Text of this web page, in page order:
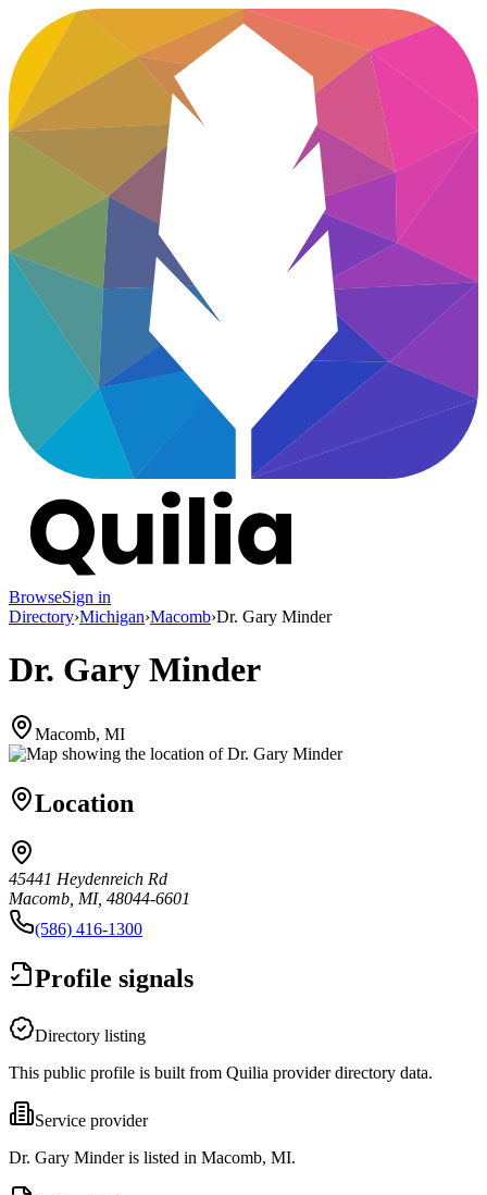
BrowseSign in
Directory›Michigan›Macomb›Dr. Gary Minder
Dr. Gary Minder
Macomb, MI
Location
45441 Heydenreich Rd
Macomb, MI, 48044-6601
(586) 416-1300
Profile signals
Directory listing
This public profile is built from Quilia provider directory data.
Service provider
Dr. Gary Minder is listed in Macomb, MI.